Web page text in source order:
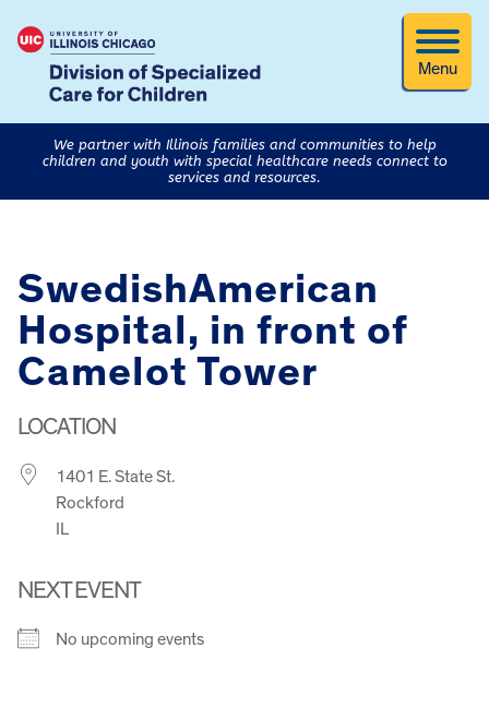
Menu
We partner with Illinois families and communities to help
children and youth with special healthcare needs connect to
services and resources.
SwedishAmerican
Hospital, in front of
Camelot Tower
LOCATION
1401 E. State St.
Rockford
IL
NEXT EVENT
No upcoming events